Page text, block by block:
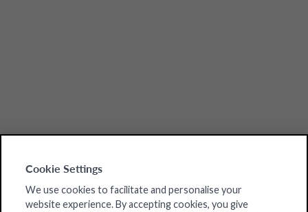
Cookie Settings
We use cookies to facilitate and personalise your
website experience. By accepting cookies, you give